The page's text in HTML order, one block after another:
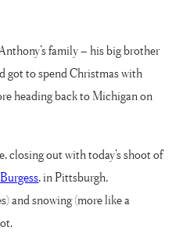
family – his big brother
got to spend Christmas with
heading back to Michigan on
closing out with today’s shoot of
, in Pittsburgh,
and snowing (more like a